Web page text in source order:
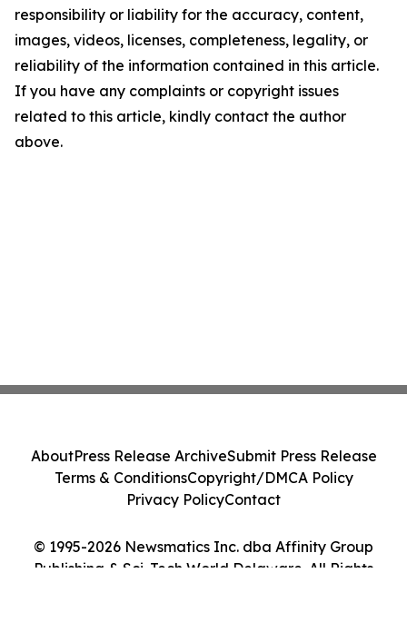
responsibility or liability for the accuracy, content,
images, videos, licenses, completeness, legality, or
reliability of the information contained in this article.
If you have any complaints or copyright issues
related to this article, kindly contact the author
above.
© 1995-2026 Newsmatics Inc. dba Affinity Group
Publishing & Sci-Tech World Delaware. All Rights
AboutPress Release ArchiveSubmit Press Release
Terms & ConditionsCopyright/DMCA Policy
Privacy PolicyContact